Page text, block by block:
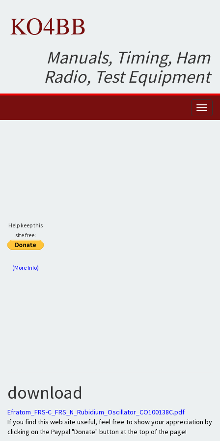
KO4BB
Manuals, Timing, Ham
Radio, Test Equipment
Help keep this
site free:
(More Info)
download
Efratom_FRS-C_FRS_N_Rubidium_Oscillator_CO100138C.pdf
If you find this web site useful, feel free to show your appreciation by
clicking on the Paypal "Donate" button at the top of the page!